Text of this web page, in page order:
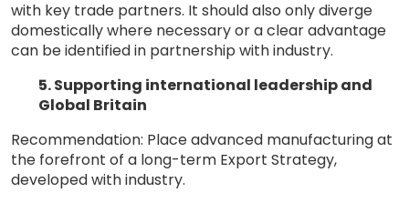
with key trade partners. It should also only diverge
domestically where necessary or a clear advantage
can be identified in partnership with industry.
5. Supporting international leadership and
Global Britain
Recommendation: Place advanced manufacturing at
the forefront of a long-term Export Strategy,
developed with industry.